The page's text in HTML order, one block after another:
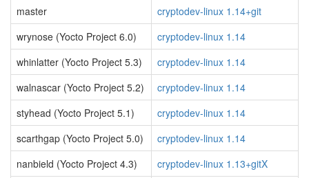
master
cryptodev-linux 1.14+git
wrynose (Yocto Project 6.0)
cryptodev-linux 1.14
whinlatter (Yocto Project 5.3)
cryptodev-linux 1.14
walnascar (Yocto Project 5.2)
cryptodev-linux 1.14
styhead (Yocto Project 5.1)
cryptodev-linux 1.14
scarthgap (Yocto Project 5.0)
cryptodev-linux 1.14
nanbield (Yocto Project 4.3)
cryptodev-linux 1.13+gitX